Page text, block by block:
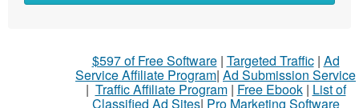
$597 of Free Software| Targeted Traffic| Ad
Service Affiliate Program| Ad Submission Service
| Traffic Affiliate Program| Free Ebook| List of
Classified Ad Sites| Pro Marketing Software